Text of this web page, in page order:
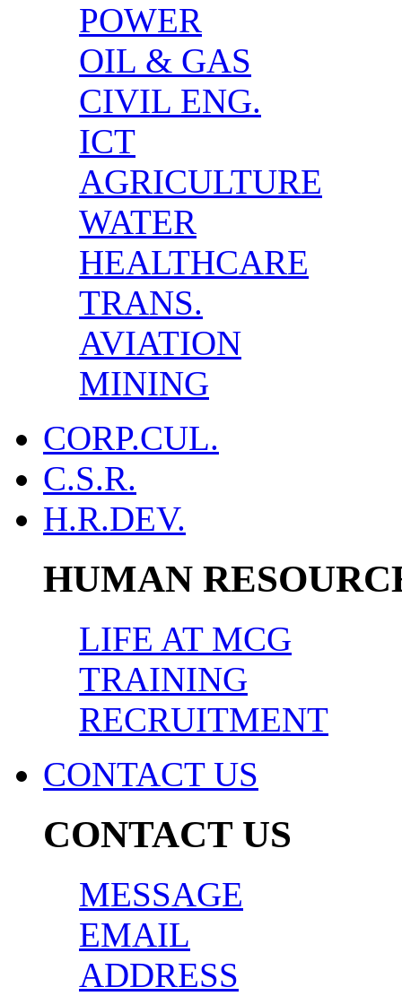
POWER
OIL & GAS
CIVIL ENG.
ICT
AGRICULTURE
WATER
HEALTHCARE
TRANS.
AVIATION
MINING
CORP.CUL.
C.S.R.
H.R.DEV.
HUMAN
LIFE AT MCG
TRAINING
RECRUITMENT
CONTACT US
CONTACT US
MESSAGE
EMAIL
ADDRESS